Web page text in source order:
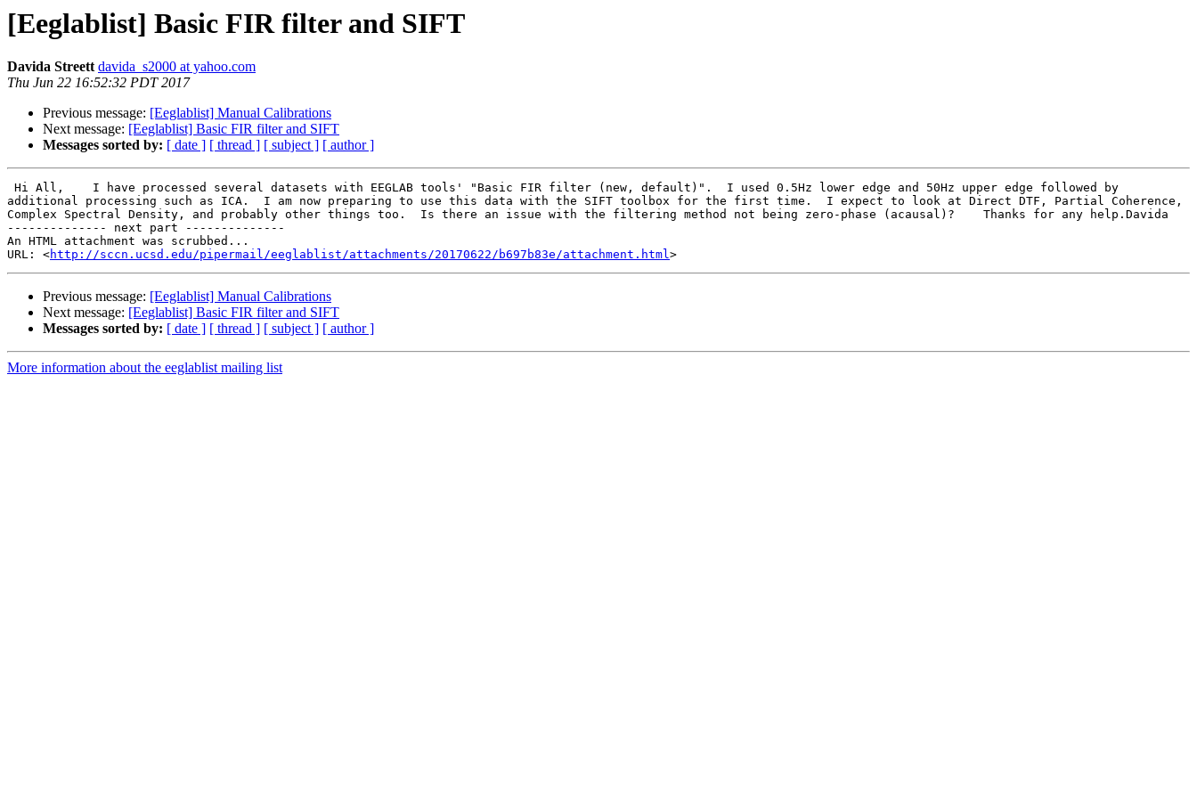
[Eeglablist] Basic FIR filter and SIFT
Davida Streett davida_s2000 at yahoo.com
Thu Jun 22 16:52:32 PDT 2017
Previous message: [Eeglablist] Manual Calibrations
Next message: [Eeglablist] Basic FIR filter and SIFT
Messages sorted by: [ date ] [ thread ] [ subject ] [ author ]
additional processing such as ICA.  I am now preparing to use this data with the SIFT toolbox for the first time.  I expect to look at Direct DTF, Partial Coherence,
Complex Spectral Density, and probably other things too.  Is there an issue with the filtering method not being zero-phase (acausal)?    Thanks for any help.Davida
-------------- next part --------------
An HTML attachment was scrubbed...
URL: <http://sccn.ucsd.edu/pipermail/eeglablist/attachments/20170622/b697b83e/attachment.html
Previous message: [Eeglablist] Manual Calibrations
Next message: [Eeglablist] Basic FIR filter and SIFT
Messages sorted by: [ date ] [ thread ] [ subject ] [ author ]
More information about the eeglablist mailing list